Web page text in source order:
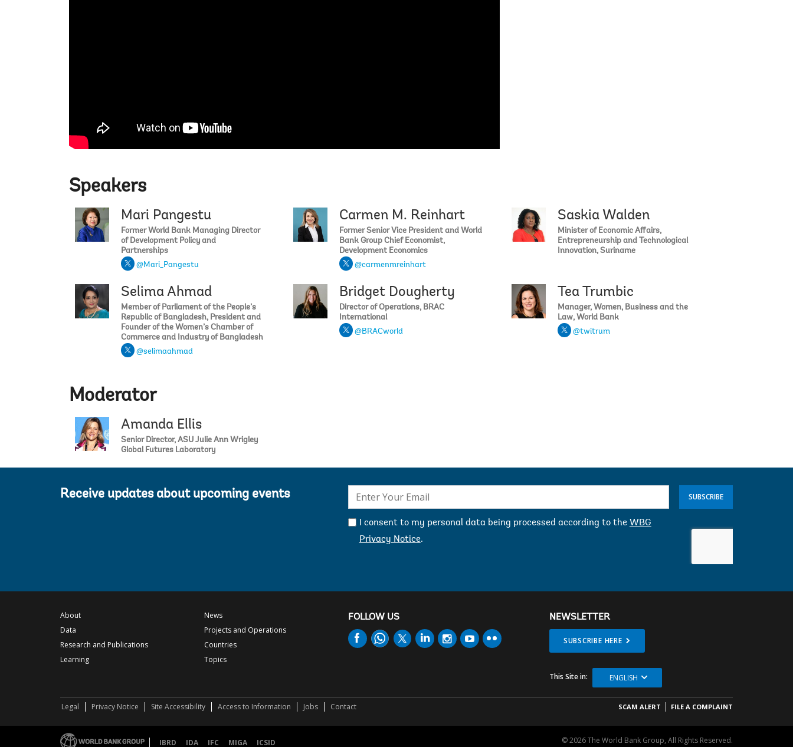
Speakers
Mari Pangestu
Former World Bank Managing Director
of Development Policy and
Partnerships
@Mari_Pangestu
Mari Pangestu
Carmen M. Reinhart
Former Senior Vice President and World
Bank Group Chief Economist,
Development Economics
@carmenmreinhart
Saskia Walden
Minister of Economic Affairs,
Entrepreneurship and Technological
Innovation, Suriname
Selima Ahmad
Member of Parliament of the People’s
Republic of Bangladesh, President and
Founder of the Women’s Chamber of
Commerce and Industry of Bangladesh
@selimaahmad
Selima Ahmad
Bridget Dougherty
Director of Operations, BRAC
International
@BRACworld
Tea Trumbic
Manager, Women, Business and the
Law, World Bank
@twitrum
Moderator
Amanda Ellis
Senior Director, ASU Julie Ann Wrigley
Global Futures Laboratory
Receive updates about upcoming events
mail:
I consent to my personal data being processed according to the WBG
Privacy Notice.
SUBSCRIBE
About
Data
Research and Publications
Learning
News
Projects and Operations
Countries
Topics
FOLLOW US NEWSLETTER
SUBSCRIBE HERE
This Site in: ENGLISH
Legal Privacy Notice Site Accessibility Access to Information Jobs Contact SCAM ALERT FILE A COMPLAINT
IBRD IDA IFC MIGA ICSID © 2026 The World Bank Group, All Rights Reserved.